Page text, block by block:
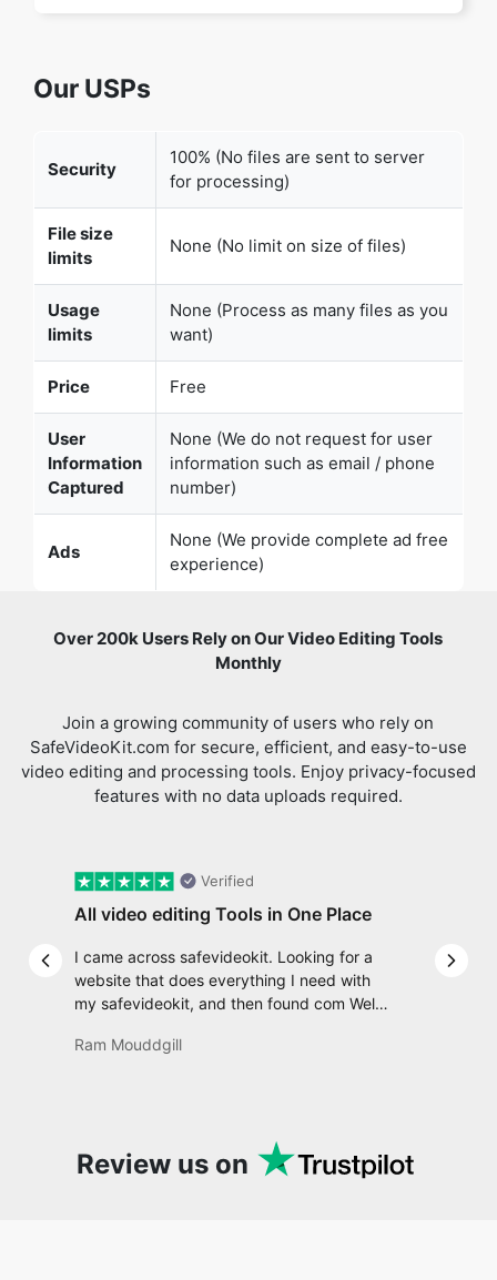
limits
None (No limit on size of files)
Usage
limits
None (Process as many files as you
want)
Price Free
User
Information
Captured
None (We do not request for user
information such as email / phone
number)
Ads
None (We provide complete ad free
experience)
Over 200k Users Rely on Our Video Editing Tools
Monthly
SafeVideoKit.com for secure, efficient, and easy-to-use
video editing and processing tools. Enjoy privacy-focused
Previous slide
Verified
website that does everything I need with
my safevideokit, and then found com Well,
quite honestly, it feels like a game changer!
It is an incredibly high-speed, stable and
easy-to-use site. It has since become my
go-to whenever I want to edit or create
needs snappy tools every now and then!
Review us on